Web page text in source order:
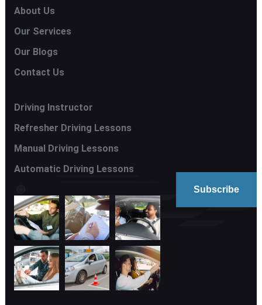
About Us
Our Services
Our Blogs
Contact Us
Driving Instructor
Refresher Driving Lessons
Manual Driving Lessons
Automatic Driving Lessons